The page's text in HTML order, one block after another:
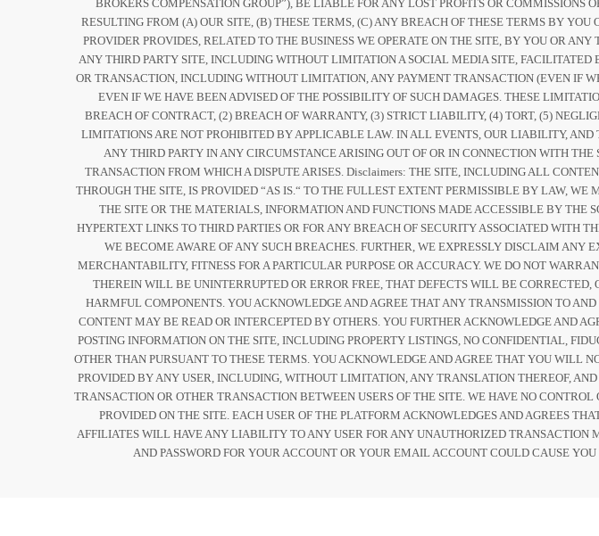
BROKERS COMPENSATION GROUP”), BE LIABLE FOR ANY LOST PROFITS OR
RESULTING FROM (A) OUR SITE, (B) THESE TERMS, (C) ANY BREACH OF THESE TERMS BY
PROVIDER PROVIDES, RELATED TO THE BUSINESS WE OPERATE ON THE SITE, BY YOU OR
ANY THIRD PARTY SITE, INCLUDING WITHOUT LIMITATION A SOCIAL MEDIA SITE,
OR TRANSACTION, INCLUDING WITHOUT LIMITATION, ANY PAYMENT TRANSACTION (EVEN IF
EVEN IF WE HAVE BEEN ADVISED OF THE POSSIBILITY OF SUCH DAMAGES. THESE
BREACH OF CONTRACT, (2) BREACH OF WARRANTY, (3) STRICT LIABILITY, (4) TORT, (5)
LIMITATIONS ARE NOT PROHIBITED BY APPLICABLE LAW. IN ALL EVENTS, OUR LIABILITY,
ANY THIRD PARTY IN ANY CIRCUMSTANCE ARISING OUT OF OR IN CONNECTION WITH
TRANSACTION FROM WHICH A DISPUTE ARISES. Disclaimers: THE SITE, INCLUDING ALL
THROUGH THE SITE, IS PROVIDED “AS IS.“ TO THE FULLEST EXTENT PERMISSIBLE BY LAW,
THE SITE OR THE MATERIALS, INFORMATION AND FUNCTIONS MADE ACCESSIBLE BY THE
HYPERTEXT LINKS TO THIRD PARTIES OR FOR ANY BREACH OF SECURITY ASSOCIATED WITH
WE BECOME AWARE OF ANY SUCH BREACHES. FURTHER, WE EXPRESSLY DISCLAIM
MERCHANTABILITY, FITNESS FOR A PARTICULAR PURPOSE OR ACCURACY. WE DO NOT
THEREIN WILL BE UNINTERRUPTED OR ERROR FREE, THAT DEFECTS WILL BE
HARMFUL COMPONENTS. YOU ACKNOWLEDGE AND AGREE THAT ANY TRANSMISSION TO
CONTENT MAY BE READ OR INTERCEPTED BY OTHERS. YOU FURTHER ACKNOWLEDGE AND
POSTING INFORMATION ON THE SITE, INCLUDING PROPERTY LISTINGS, NO CONFIDENTIAL,
OTHER THAN PURSUANT TO THESE TERMS. YOU ACKNOWLEDGE AND AGREE THAT YOU WILL
PROVIDED BY ANY USER, INCLUDING, WITHOUT LIMITATION, ANY TRANSLATION THEREOF,
TRANSACTION OR OTHER TRANSACTION BETWEEN USERS OF THE SITE. WE HAVE NO
PROVIDED ON THE SITE. EACH USER OF THE PLATFORM ACKNOWLEDGES AND AGREES
AFFILIATES WILL HAVE ANY LIABILITY TO ANY USER FOR ANY UNAUTHORIZED TRANSACTION
AND PASSWORD FOR YOUR ACCOUNT OR YOUR EMAIL ACCOUNT COULD CAUSE